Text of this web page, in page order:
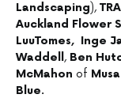
Landscaping),
Auckland Flower
LuuTomes, Inge
Waddell , Ben
McMahon of
Blue.